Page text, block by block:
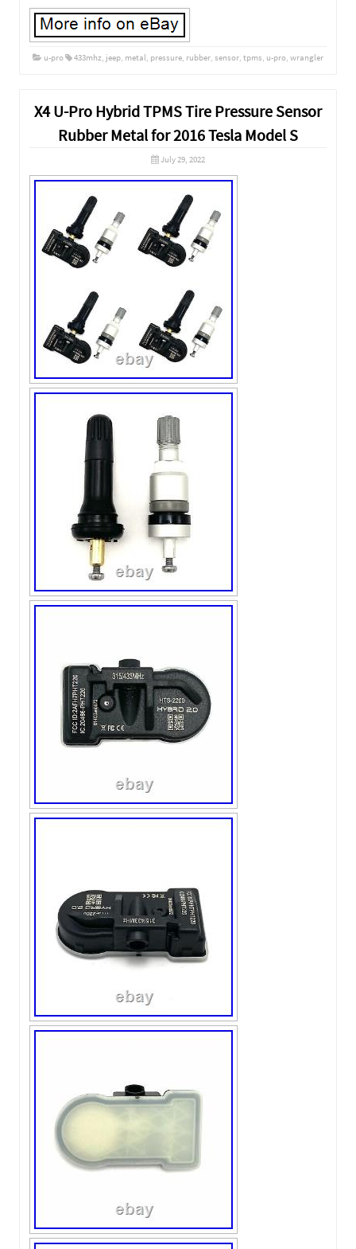
u-pro 433mhz, jeep, metal, pressure, rubber, sensor, tpms, u-pro, wrangler
X4 U-Pro Hybrid TPMS Tire Pressure Sensor
Rubber Metal for 2016 Tesla Model S
July 29, 2022